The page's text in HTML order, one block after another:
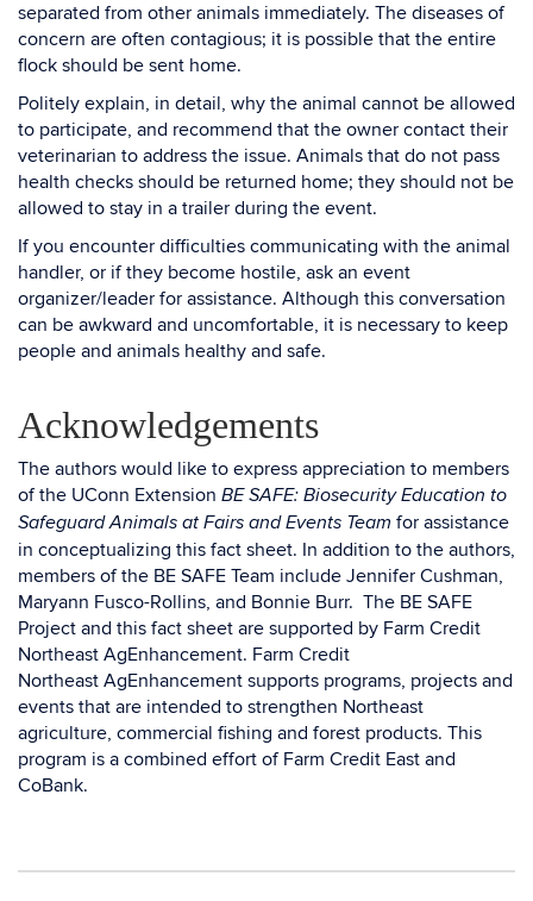
separated from other animals immediately. The diseases of
concern are often contagious; it is possible that the entire
flock should be sent home.
Politely explain, in detail, why the animal cannot be allowed
to participate, and recommend that the owner contact their
veterinarian to address the issue. Animals that do not pass
health checks should be returned home; they should not be
allowed to stay in a trailer during the event.
If you encounter difficulties communicating with the animal
handler, or if they become hostile, ask an event
organizer/leader for assistance. Although this conversation
can be awkward and uncomfortable, it is necessary to keep
people and animals healthy and safe.
Acknowledgements
The authors would like to express appreciation to members
of the UConn Extension BE SAFE: Biosecurity Education to
Safeguard Animals at Fairs and Events Team for assistance
in conceptualizing this fact sheet. In addition to the authors,
members of the BE SAFE Team include Jennifer Cushman,
Maryann Fusco-Rollins, and Bonnie Burr. The BE SAFE
Project and this fact sheet are supported by Farm Credit
Northeast AgEnhancement. Farm Credit
Northeast AgEnhancement supports programs, projects and
events that are intended to strengthen Northeast
agriculture, commercial fishing and forest products. This
program is a combined effort of Farm Credit East and
CoBank.